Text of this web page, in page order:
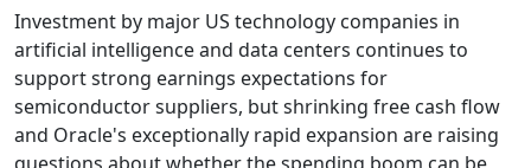
Investment by major US technology companies in
artificial intelligence and data centers continues to
support strong earnings expectations for
semiconductor suppliers, but shrinking free cash flow
and Oracle's exceptionally rapid expansion are raising